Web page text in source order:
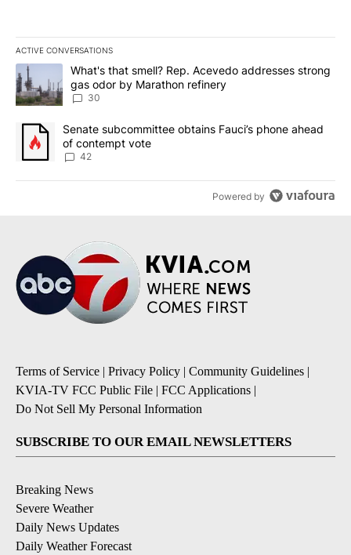
ACTIVE CONVERSATIONS
The following is a list of the most commented articles in the last
A trending article titled "What's that smell? Rep. Acevedo
What's that smell? Rep. Acevedo addresses strong
gas odor by Marathon refinery
30
A trending article titled "Senate subcommittee obtains Fauci’s
Senate subcommittee obtains Fauci’s phone ahead
of contempt vote
42
Powered by
Terms of Service | Privacy Policy | Community Guidelines |
KVIA-TV FCC Public File | FCC Applications |
Do Not Sell My Personal Information
SUBSCRIBE TO OUR EMAIL NEWSLETTERS
Breaking News
Severe Weather
Daily News Updates
Daily Weather Forecast